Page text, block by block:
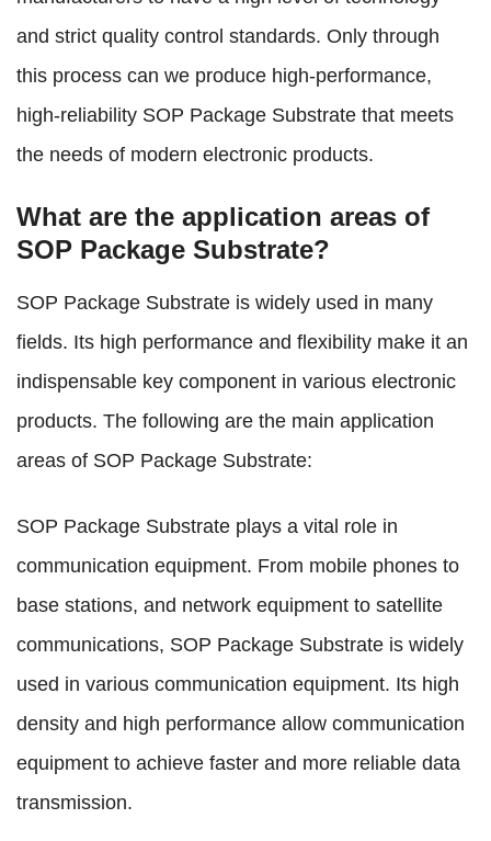
and strict quality control standards. Only through
this process can we produce high-performance,
high-reliability SOP Package Substrate that meets
the needs of modern electronic products.
What are the application areas of
SOP Package Substrate?
SOP Package Substrate is widely used in many
fields. Its high performance and flexibility make it an
indispensable key component in various electronic
products. The following are the main application
areas of SOP Package Substrate:
SOP Package Substrate plays a vital role in
communication equipment. From mobile phones to
base stations, and network equipment to satellite
communications, SOP Package Substrate is widely
used in various communication equipment. Its high
density and high performance allow communication
equipment to achieve faster and more reliable data
transmission.